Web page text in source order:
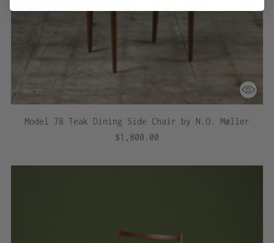
Model 78 Teak Dining Side Chair by N.O. Møller
$1,800.00